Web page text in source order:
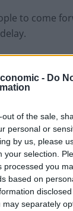
- Do
out of the sale,
personal or
by us, please
your selection.
processed you
based on
may separately
to come
following this
call could
ban standing